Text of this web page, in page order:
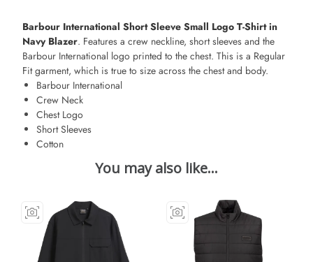
Barbour International Short Sleeve Small Logo T-Shirt in
Navy Blazer. Features a crew neckline, short sleeves and the
Barbour International logo printed to the chest. This is a Regular
Fit garment, which is true to size across the chest and body.
Barbour International
Crew Neck
Chest Logo
Short Sleeves
Cotton